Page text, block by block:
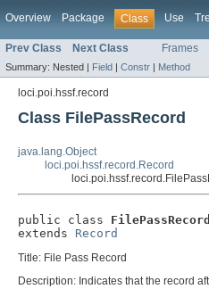
Overview Package Class Use
Prev Class Next Class Frames
Summary: Nested | Field | Constr | Method
loci.poi.hssf.record
Class FilePassRecord
java.lang.Object
loci.poi.hssf.record.Record
public class FilePassRecord
extends Record
Title: File Pass Record
Description: Indicates that the record